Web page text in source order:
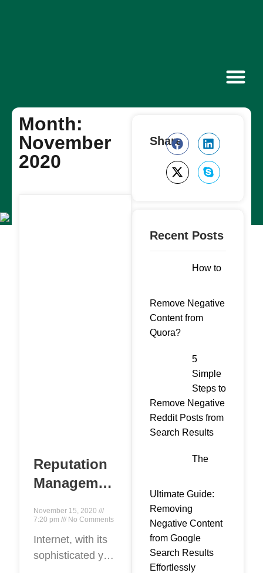
Month:
November
2020
Reputation
Management
Complete
Guide to
Professional
November 15, 2020
7:20 pm
No Comments
Internet, with its
sophisticated yet
Share
Recent Posts
How to
Remove Negative
Content from
Quora?
5
Simple
Steps to
Remove Negative
Reddit Posts from
Search Results
The
Ultimate Guide:
Removing
Negative Content
from Google
Search Results
Effortlessly